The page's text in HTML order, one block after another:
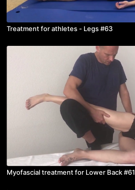
Treatment for athletes - Legs #63
Myofascial treatment for Lower Back #61